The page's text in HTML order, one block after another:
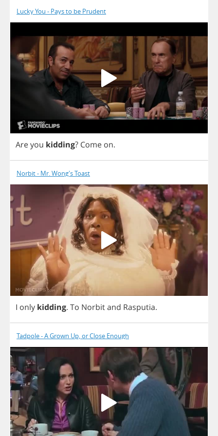
Lucky You - Pays to be Prudent
Areyou kidding? Come on.
Norbit - Mr. Wong's Toast
I only kidding. To Norbitand Rasputia.
Tadpole - A Grown Up, or Close Enough